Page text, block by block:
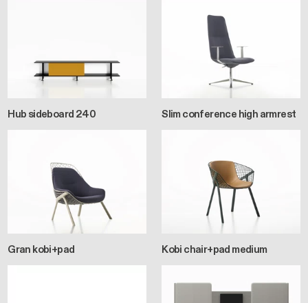
Hub sideboard 240 Slim conference high armrest
Gran kobi+pad Kobi chair+pad medium